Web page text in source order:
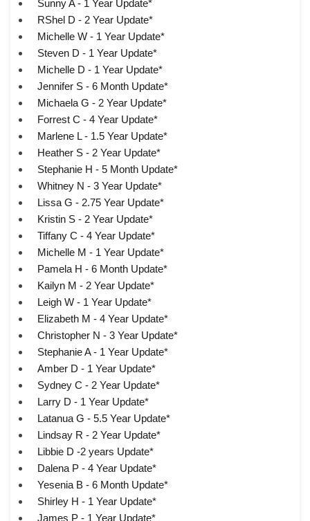
Sunny A - 1 Year Update*
RShel D - 2 Year Update*
Michelle W - 1 Year Update*
Steven D - 1 Year Update*
Michelle D - 1 Year Update*
Jennifer S - 6 Month Update*
Michaela G - 2 Year Update*
Forrest C - 4 Year Update*
Marlene L - 1.5 Year Update*
Heather S - 2 Year Update*
Stephanie H - 5 Month Update*
Whitney N - 3 Year Update*
Lissa G - 2.75 Year Update*
Kristin S - 2 Year Update*
Tiffany C - 4 Year Update*
Michelle M - 1 Year Update*
Pamela H - 6 Month Update*
Kailyn M - 2 Year Update*
Leigh W - 1 Year Update*
Elizabeth M - 4 Year Update*
Christopher N - 3 Year Update*
Stephanie A - 1 Year Update*
Amber D - 1 Year Update*
Sydney C - 2 Year Update*
Larry D - 1 Year Update*
Latanua G - 5.5 Year Update*
Lindsay R - 2 Year Update*
Libbie D -2 years Update*
Dalena P - 4 Year Update*
Yesenia B - 6 Month Update*
Shirley H - 1 Year Update*
James P - 1 Year Update*